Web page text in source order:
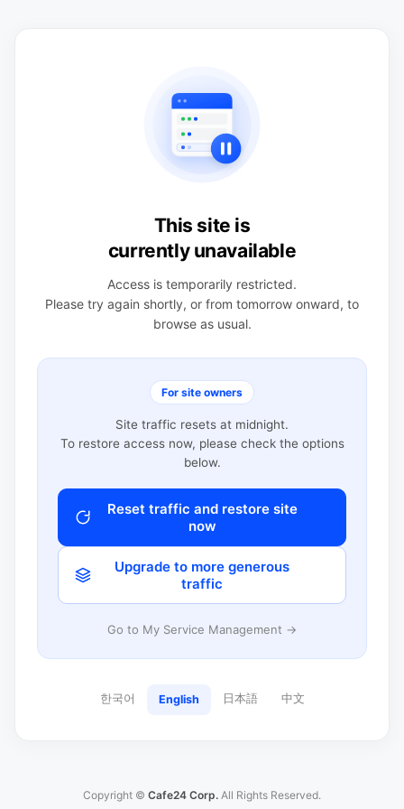
This site is
currently unavailable
Access is temporarily restricted.
Please try again shortly, or from tomorrow onward, to
browse as usual.
For site owners
Site traffic resets at midnight.
To restore access now, please check the options
below.
Reset traffic and restore site
now
Upgrade to more generous
traffic
Go to My Service Management →
한국어 English 日本語 中文
Copyright © Cafe24 Corp. All Rights Reserved.